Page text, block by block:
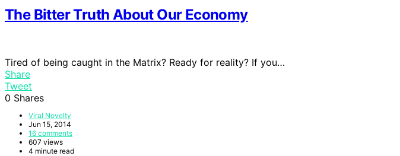
The Bitter Truth About Our Economy
Tired of being caught in the Matrix? Ready for reality? If you…
Share
Tweet
0 Shares
Viral Novelty
Jun 15, 2014
16 comments
607 views
4 minute read